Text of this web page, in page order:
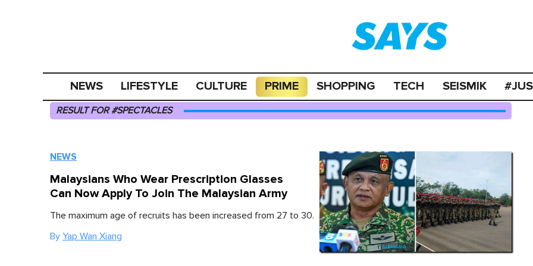
NEWS LIFESTYLE CULTURE PRIME SHOPPING TECH SEISMIK
RESULT FOR #SPECTACLES
NEWS
Malaysians Who Wear Prescription Glasses
Can Now Apply To Join The Malaysian Army
The maximum age of recruits has been increased from 27 to 30.
By Yap Wan Xiang